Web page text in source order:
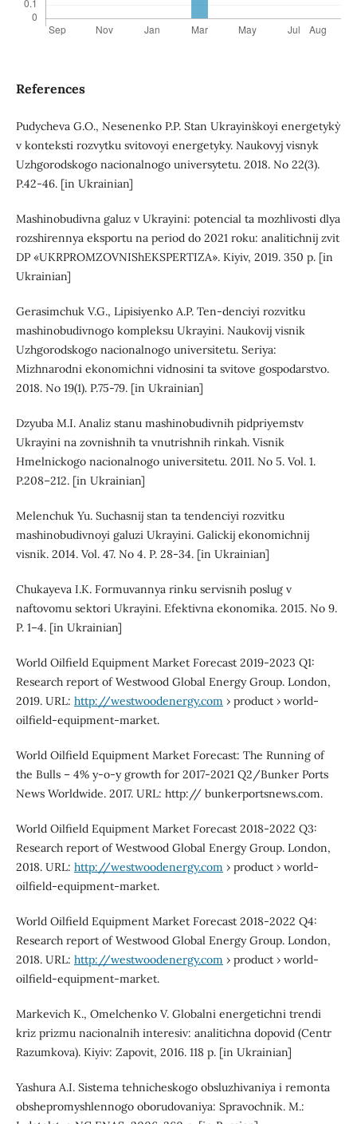
References
Pudycheva G.O., Nesenenko P.P. Stan Ukrayins`koyi energetyky`
v konteksti rozvytku svitovoyi energetyky. Naukovyj visnyk
Uzhgorodskogo nacionalnogo universytetu. 2018. No 22(3).
P.42-46. [in Ukrainian]
Mashinobudivna galuz v Ukrayini: potencial ta mozhlivosti dlya
rozshirennya eksportu na period do 2021 roku: analitichnij zvit
DP «UKRPROMZOVNIShEKSPERTIZA». Kiyiv, 2019. 350 p. [in
Ukrainian]
Gerasimchuk V.G., Lipisiyenko A.P. Ten-denciyi rozvitku
mashinobudivnogo kompleksu Ukrayini. Naukovij visnik
Uzhgorodskogo nacionalnogo universitetu. Seriya:
Mizhnarodni ekonomichni vidnosini ta svitove gospodarstvo.
2018. No 19(1). P.75-79. [in Ukrainian]
Dzyuba M.I. Analiz stanu mashinobudivnih pidpriyemstv
Ukrayini na zovnishnih ta vnutrishnih rinkah. Visnik
Hmelnickogo nacionalnogo universitetu. 2011. No 5. Vol. 1.
P.208–212. [in Ukrainian]
Melenchuk Yu. Suchasnij stan ta tendenciyi rozvitku
mashinobudivnoyi galuzi Ukrayini. Galickij ekonomichnij
visnik. 2014. Vol. 47. No 4. P. 28-34. [in Ukrainian]
Chukayeva I.K. Formuvannya rinku servisnih poslug v
naftovomu sektori Ukrayini. Efektivna ekonomika. 2015. No 9.
P. 1–4. [in Ukrainian]
World Oilfield Equipment Market Forecast 2019-2023 Q1:
Research report of Westwood Global Energy Group. London,
2019. URL: http://westwoodenergy.com › product › world-
oilfield-equipment-market.
World Oilfield Equipment Market Forecast: The Running of
the Bulls – 4% y-o-y growth for 2017-2021 Q2/Bunker Ports
News Worldwide. 2017. URL: http:// bunkerportsnews.com.
World Oilfield Equipment Market Forecast 2018-2022 Q3:
Research report of Westwood Global Energy Group. London,
2018. URL: http://westwoodenergy.com › product › world-
oilfield-equipment-market.
World Oilfield Equipment Market Forecast 2018-2022 Q4:
Research report of Westwood Global Energy Group. London,
2018. URL: http://westwoodenergy.com › product › world-
oilfield-equipment-market.
Markevich K., Omelchenko V. Globalni energetichni trendi
kriz prizmu nacionalnih interesiv: analitichna dopovid (Centr
Razumkova). Kiyiv: Zapovit, 2016. 118 p. [in Ukrainian]
Yashura A.I. Sistema tehnicheskogo obsluzhivaniya i remonta
obshepromyshlennogo oborudovaniya: Spravochnik. M.: